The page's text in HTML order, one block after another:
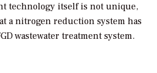
technology itself is not unique,
a nitrogen reduction system has
wastewater treatment system.